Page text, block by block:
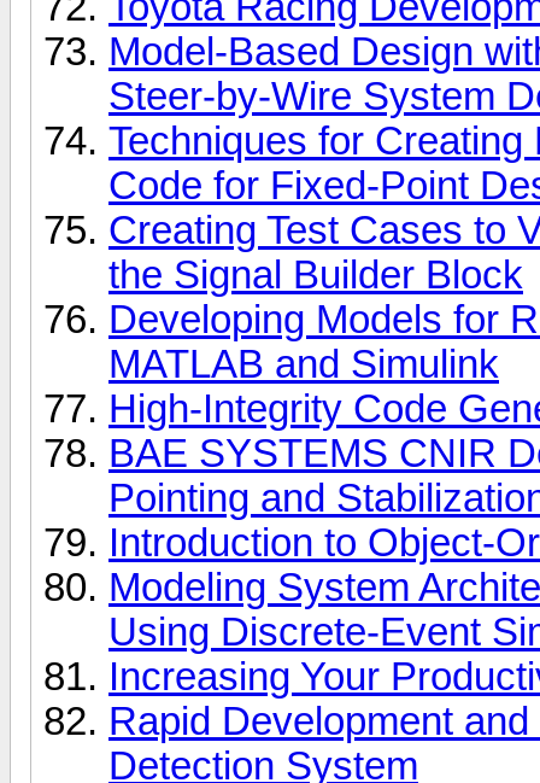
Model-Based Design
Steer-by-Wire System
Techniques for
Code for Fixed-Point
Creating Test Cases to
the Signal Builder Block
Developing Models for
MATLAB and Simulink
High-Integrity Code
BAE SYSTEMS CNIR
Pointing and
Introduction to Object-
Modeling System
Using Discrete-Event
Increasing Your
Rapid Development
Detection System